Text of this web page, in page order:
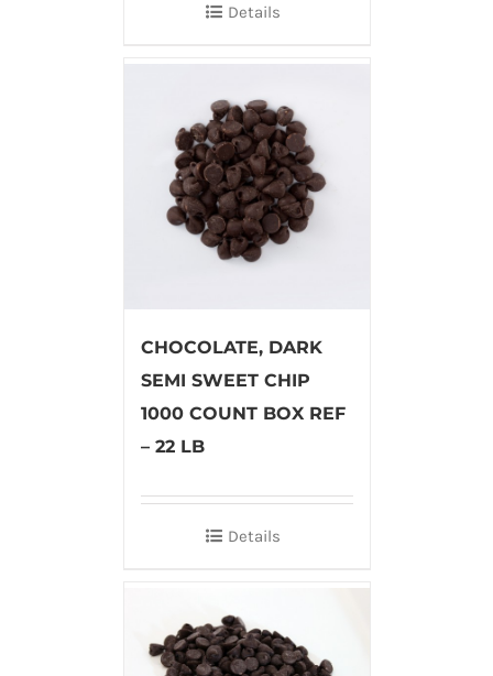
Details
CHOCOLATE, DARK
SEMI SWEET CHIP
1000 COUNT BOX REF
– 22 LB
Details